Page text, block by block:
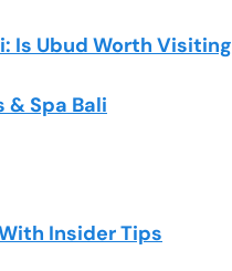
Is Ubud Worth Visiting
& Spa Bali
Insider Tips